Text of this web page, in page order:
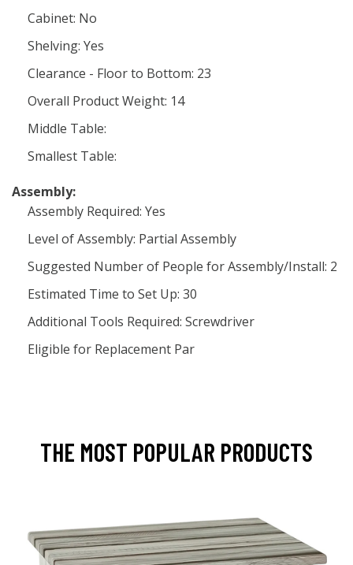
Cabinet: No
Shelving: Yes
Clearance - Floor to Bottom: 23
Overall Product Weight: 14
Middle Table:
Smallest Table:
Assembly:
Assembly Required: Yes
Level of Assembly: Partial Assembly
Suggested Number of People for Assembly/Install: 2
Estimated Time to Set Up: 30
Additional Tools Required: Screwdriver
Eligible for Replacement Par
THE MOST POPULAR PRODUCTS